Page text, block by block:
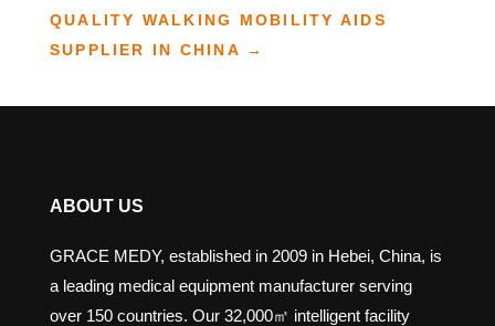
QUALITY WALKING MOBILITY AIDS
SUPPLIER IN CHINA →
ABOUT US
GRACE MEDY, established in 2009 in Hebei, China, is
a leading medical equipment manufacturer serving
over 150 countries. Our 32,000㎡ intelligent facility